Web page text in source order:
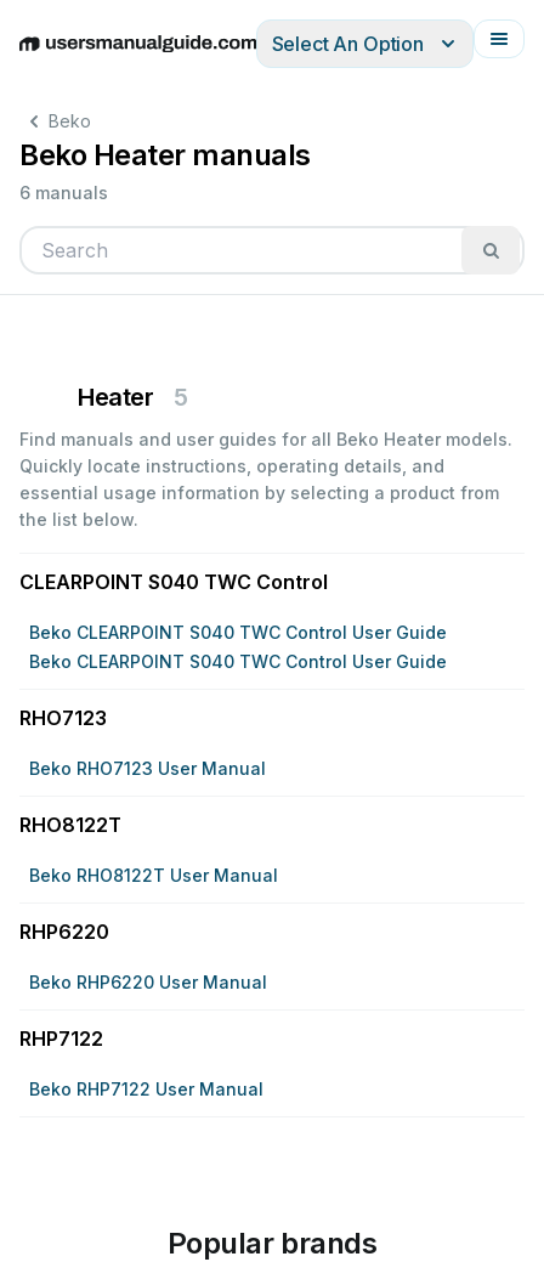
EnglishDeutschEspañolItalianoFrançais
Select An Option
Beko
Beko Heater manuals
6 manuals
Heater 5
Find manuals and user guides for all Beko Heater models.
Quickly locate instructions, operating details, and
essential usage information by selecting a product from
the list below.
CLEARPOINT S040 TWC Control
Beko CLEARPOINT S040 TWC Control User Guide
Beko CLEARPOINT S040 TWC Control User Guide
RHO7123
Beko RHO7123 User Manual
RHO8122T
Beko RHO8122T User Manual
RHP6220
Beko RHP6220 User Manual
RHP7122
Beko RHP7122 User Manual
Popular brands